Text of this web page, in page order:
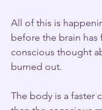
All of this is
before the brain has
conscious thought
burned out.
The body is a faster